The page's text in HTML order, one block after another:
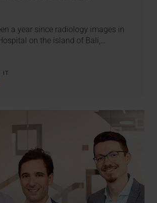
a year since radiology images in
on the island of Bali,…
IT